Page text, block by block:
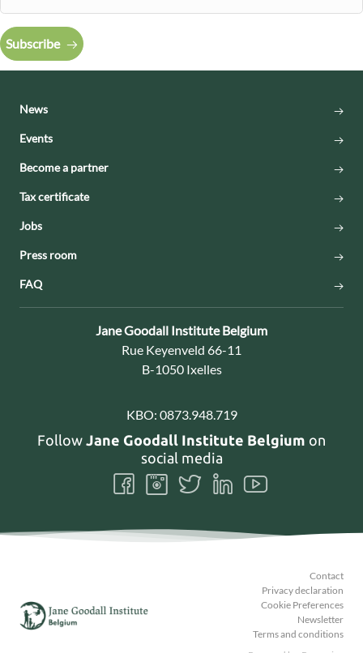
Subscribe
News
Events
Become a partner
Tax certificate
Jobs
Press room
FAQ
Contact:
Jane Goodall Institute Belgium
Address:
Rue Keyenveld 66-11
B-1050 Ixelles
KBO: 0873.948.719
Follow Jane Goodall Institute Belgium on
social media
Follow
us
Facebook
Follow
us
Instagram
Follow
us
Twitter
Follow
us
LinkedIn
Follow
us
Youtube
Contact
Privacy declaration
Cookie Preferences
Newsletter
Terms and conditions